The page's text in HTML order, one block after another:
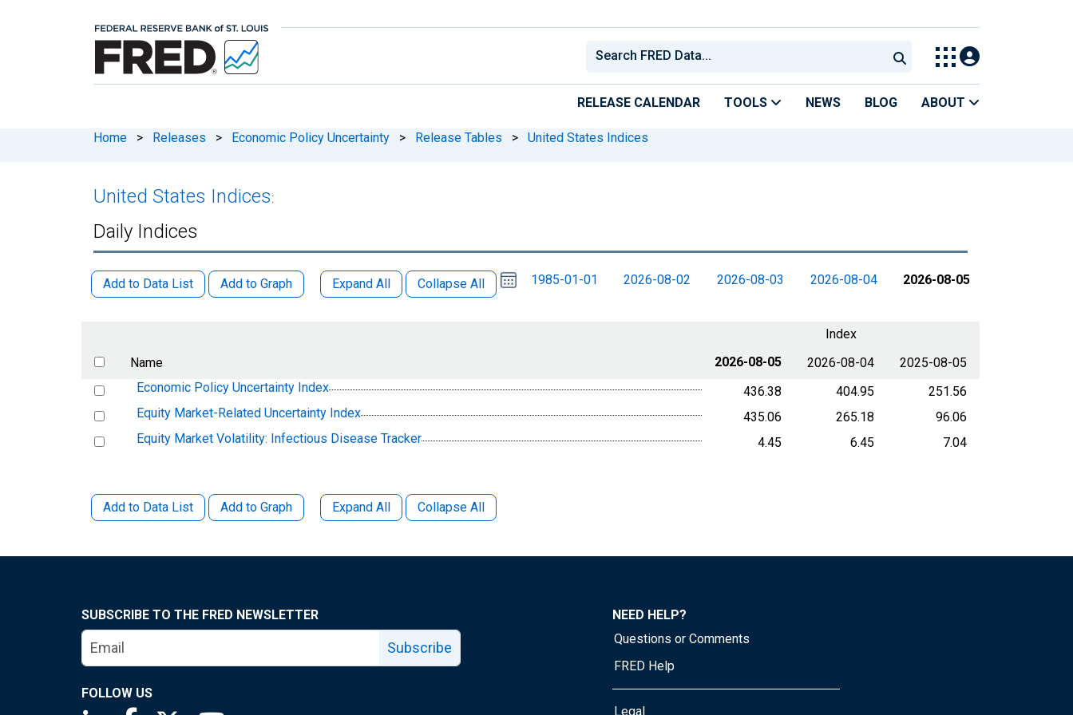
RELEASE CALENDAR TOOLS NEWS BLOG ABOUT
Home > Releases > Economic Policy Uncertainty > Release Tables > United States Indices
United States Indices:
Daily Indices
Add to Data List Add to Graph Expand All Collapse All
Choose
date,
Selected
date
is
5
Please
1985-01-01 2026-08-02 2026-08-03 2026-08-04 2026-08-05
Index
Name
2026-08-05 2026-08-04
2025-08-05
Economic Policy Uncertainty Index
436.38 404.95
251.56
Equity Market-Related Uncertainty Index
435.06 265.18
96.06
Equity Market Volatility: Infectious Disease Tracker
4.45 6.45 7.04
Add to Data List Add to Graph Expand All Collapse All
SUBSCRIBE TO THE FRED NEWSLETTER
Subscribe
FOLLOW US
NEED HELP?
Questions or Comments
FRED Help
Legal